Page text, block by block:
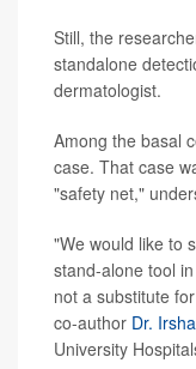
Still, the
standalone
dermatologist.
Among the basal
case. That case
"safety net,"
"We would like to
stand-alone tool
not a substitute
co-author Dr.
University